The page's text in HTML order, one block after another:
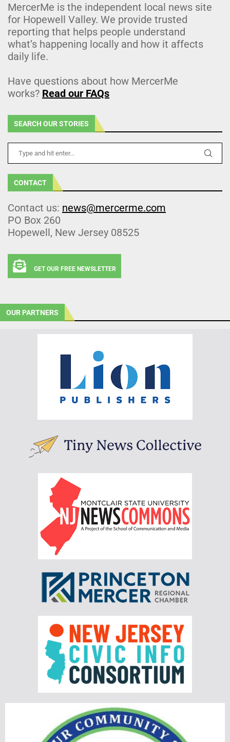
MercerMe is the independent local news site
for Hopewell Valley. We provide trusted
reporting that helps people understand
what’s happening locally and how it affects
daily life.
Have questions about how MercerMe
works? Read our FAQs
SEARCH OUR STORIES
CONTACT
Contact us: news@mercerme.com
PO Box 260
Hopewell, New Jersey 08525
GET OUR FREE NEWSLETTER
OUR PARTNERS